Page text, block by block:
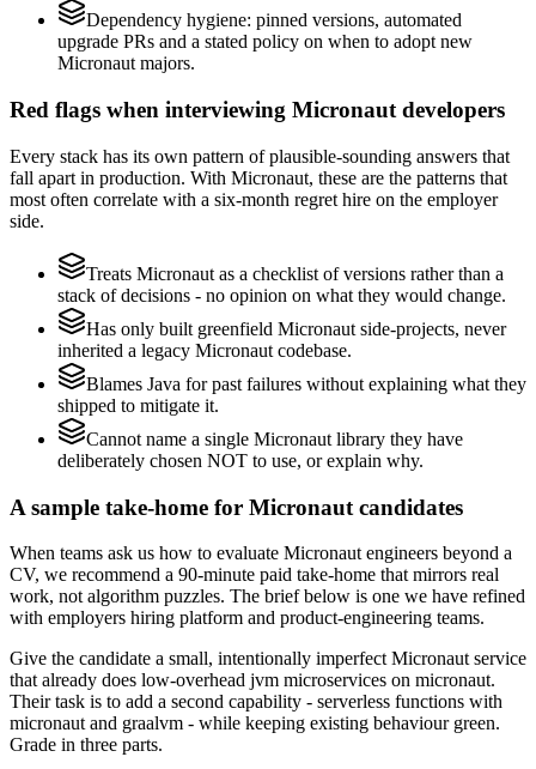
Dependency hygiene: pinned versions, automated
upgrade PRs and a stated policy on when to adopt new
Micronaut majors.
Red flags when interviewing Micronaut developers
Every stack has its own pattern of plausible-sounding answers that
fall apart in production. With Micronaut, these are the patterns that
most often correlate with a six-month regret hire on the employer
side.
Treats Micronaut as a checklist of versions rather than a
stack of decisions - no opinion on what they would change.
Has only built greenfield Micronaut side-projects, never
inherited a legacy Micronaut codebase.
Blames Java for past failures without explaining what they
shipped to mitigate it.
Cannot name a single Micronaut library they have
deliberately chosen NOT to use, or explain why.
A sample take-home for Micronaut candidates
When teams ask us how to evaluate Micronaut engineers beyond a
CV, we recommend a 90-minute paid take-home that mirrors real
work, not algorithm puzzles. The brief below is one we have refined
with employers hiring platform and product-engineering teams.
Give the candidate a small, intentionally imperfect Micronaut service
that already does low-overhead jvm microservices on micronaut.
Their task is to add a second capability - serverless functions with
micronaut and graalvm - while keeping existing behaviour green.
Grade in three parts.